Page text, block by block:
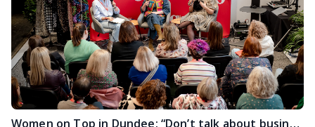
Women on Top in Dundee: “Don’t talk about business in the bedroom!” with Anja Baak and Samantha Paton